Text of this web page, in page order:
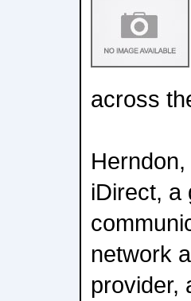
across
iDirect, a
network
provider,